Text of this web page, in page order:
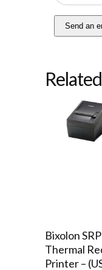
Send an
Bixolon
Thermal
Printer –